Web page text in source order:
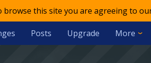
this site you are agreeing to
Posts Upgrade More